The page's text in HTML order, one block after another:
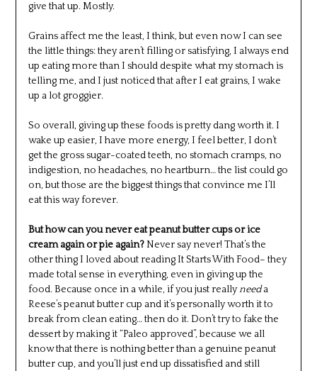
give that up. Mostly.
Grains affect me the least, I think, but even now I can see
the little things: they aren’t filling or satisfying, I always end
up eating more than I should despite what my stomach is
telling me, and I just noticed that after I eat grains, I wake
up a lot groggier.
So overall, giving up these foods is pretty dang worth it. I
wake up easier, I have more energy, I feel better, I don’t
get the gross sugar-coated teeth, no stomach cramps, no
indigestion, no headaches, no heartburn… the list could go
on, but those are the biggest things that convince me I’ll
eat this way forever.
But how can you never eat peanut butter cups or ice
cream again or pie again?Never say never! That’s the
other thing I loved about reading It Starts With Food– they
made total sense in everything, even in giving up the
food. Because once in a while, if you just reallyneeda
Reese’s peanut butter cup and it’s personally worth it to
break from clean eating… then do it. Don’t try to fake the
dessert by making it “Paleo approved”, because we all
know that there is nothing better than a genuine peanut
butter cup, and you’ll just end up dissatisfied and still